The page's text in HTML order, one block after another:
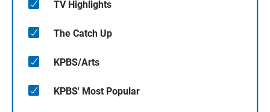
TV Highlights
The Catch Up
KPBS/Arts
KPBS' Most Popular